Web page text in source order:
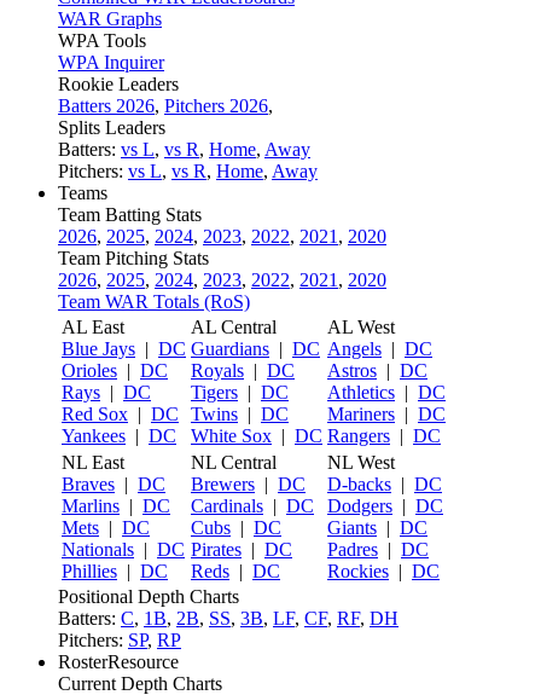
WAR Graphs
WPA Tools
WPA Inquirer
Rookie Leaders
Batters 2026, Pitchers 2026,
Splits Leaders
Batters: vs L, vs R, Home, Away
Pitchers: vs L, vs R, Home, Away
Teams
Team Batting Stats
2026, 2025, 2024, 2023, 2022, 2021 , 2020
Team Pitching Stats
2026, 2025, 2024, 2023, 2022, 2021 , 2020
Team WAR Totals (RoS)
AL East
Blue Jays | DC
Orioles | DC
Rays | DC
Red Sox | DC
Yankees | DC
AL Central
Guardians | DC
Royals | DC
Tigers | DC
Twins | DC
White Sox | DC
AL West
Angels | DC
Astros | DC
Athletics | DC
Mariners | DC
Rangers | DC
NL East
Braves | DC
Marlins | DC
Mets | DC
Nationals | DC
Phillies | DC
NL Central
Brewers | DC
Cardinals | DC
Cubs | DC
Pirates | DC
Reds | DC
NL West
D-backs | DC
Dodgers | DC
Giants | DC
Padres | DC
Rockies | DC
Positional Depth Charts
Batters: C, 1B, 2B, SS, 3B, LF, CF, RF, DH
Pitchers: SP, RP
RosterResource
Current Depth Charts